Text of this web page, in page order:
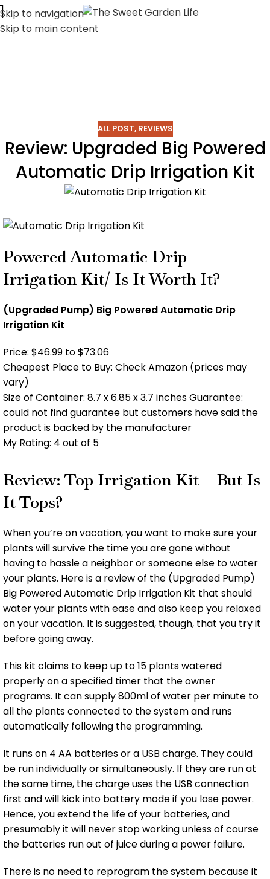
Skip to navigation
Skip to main content
ALL POST, REVIEWS
Review: Upgraded Big Powered
Automatic Drip Irrigation Kit
Powered Automatic Drip
Irrigation Kit/ Is It Worth It?
(Upgraded Pump) Big Powered Automatic Drip
Irrigation Kit
Price: $46.99 to $73.06
Cheapest Place to Buy: Check Amazon (prices may
vary)
Size of Container: 8.7 x 6.85 x 3.7 inches Guarantee:
could not find guarantee but customers have said the
product is backed by the manufacturer
My Rating: 4 out of 5
Review: Top Irrigation Kit – But Is
It Tops?
When you’re on vacation, you want to make sure your
plants will survive the time you are gone without
having to hassle a neighbor or someone else to water
your plants. Here is a review of the (Upgraded Pump)
Big Powered Automatic Drip Irrigation Kit that should
water your plants with ease and also keep you relaxed
on your vacation. It is suggested, though, that you try it
before going away.
This kit claims to keep up to 15 plants watered
properly on a specified timer that the owner
programs. It can supply 800ml of water per minute to
all the plants connected to the system and runs
automatically following the programming.
It runs on 4 AA batteries or a USB charge. They could
be run individually or simultaneously. If they are run at
the same time, the charge uses the USB connection
first and will kick into battery mode if you lose power.
Hence, you extend the life of your batteries, and
presumably it will never stop working unless of course
the batteries run out of juice during a power failure.
There is no need to reprogram the system because it